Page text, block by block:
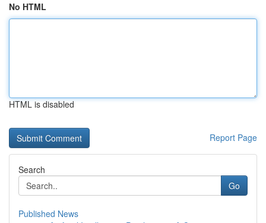
No HTML
HTML is disabled
Report Page
Search
Go
Published News